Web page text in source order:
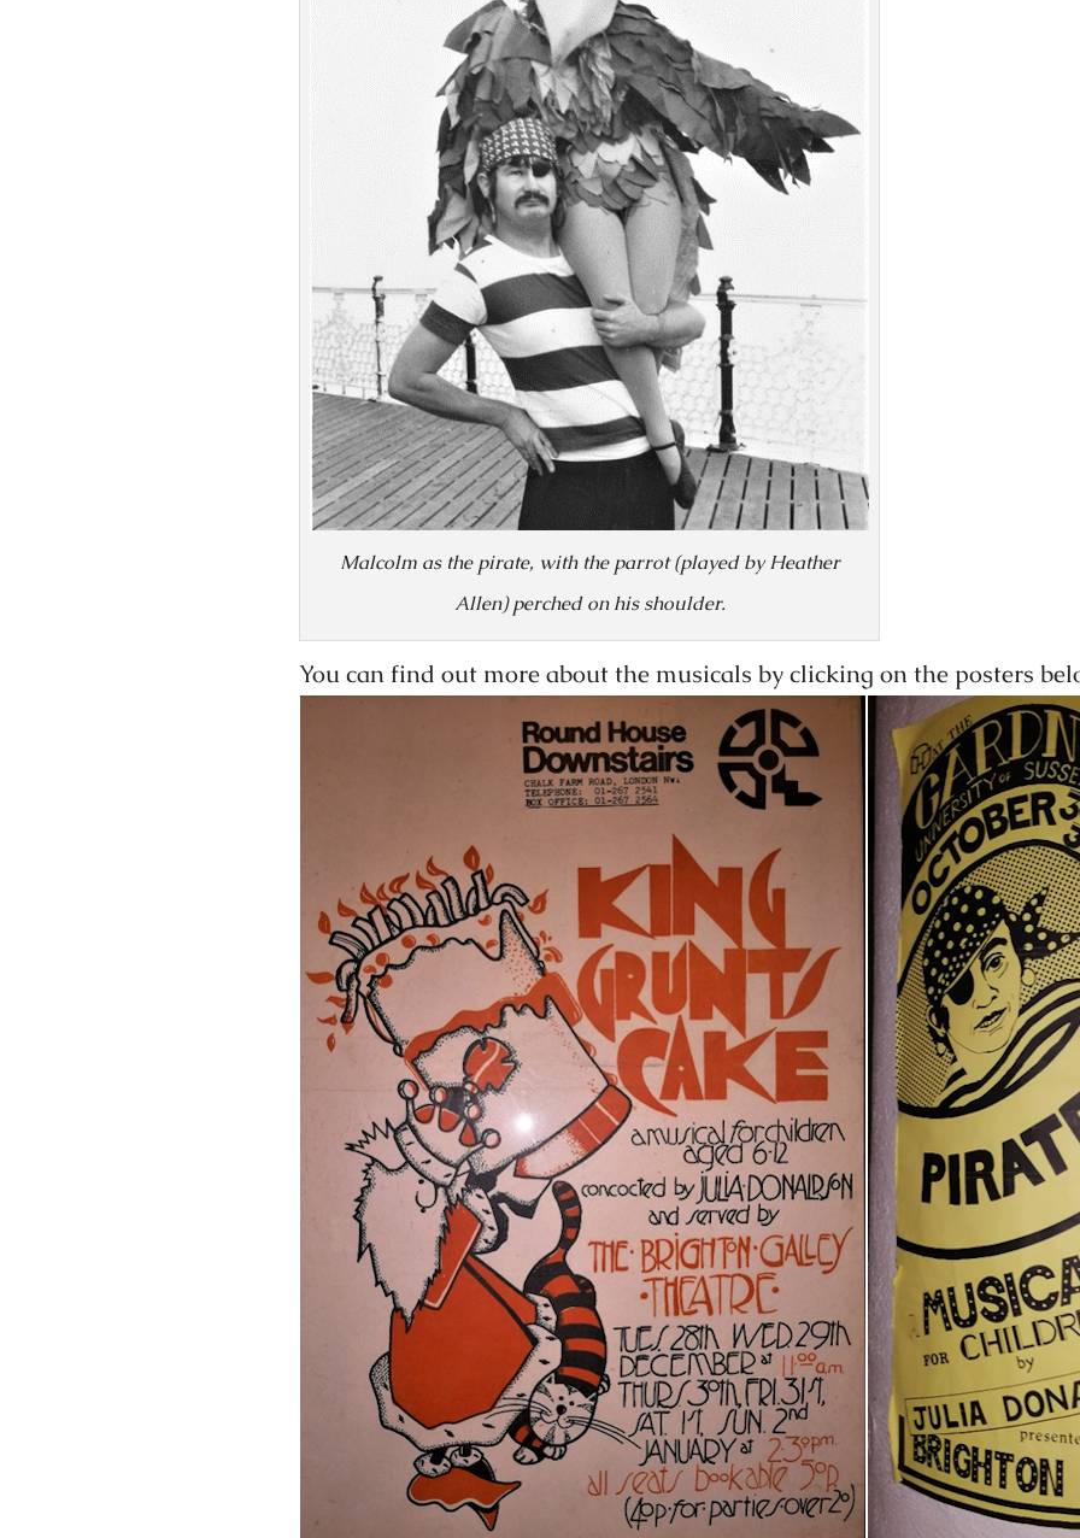
Malcolm as the pirate, with the parrot (played by Heather
Allen) perched on his shoulder.
You can find out more about the musicals by clicking on the posters